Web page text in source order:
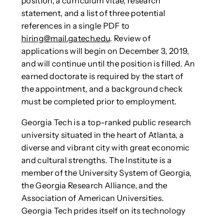
statement, and a list of three potential
references in a single PDF to
hiring@mail.gatech.edu. Review of
applications will begin on December 3, 2019,
and will continue until the position is filled. An
earned doctorate is required by the start of
the appointment, and a background check
must be completed prior to employment.
Georgia Tech is a top-ranked public research
university situated in the heart of Atlanta, a
diverse and vibrant city with great economic
and cultural strengths. The Institute is a
member of the University System of Georgia,
the Georgia Research Alliance, and the
Association of American Universities.
Georgia Tech prides itself on its technology